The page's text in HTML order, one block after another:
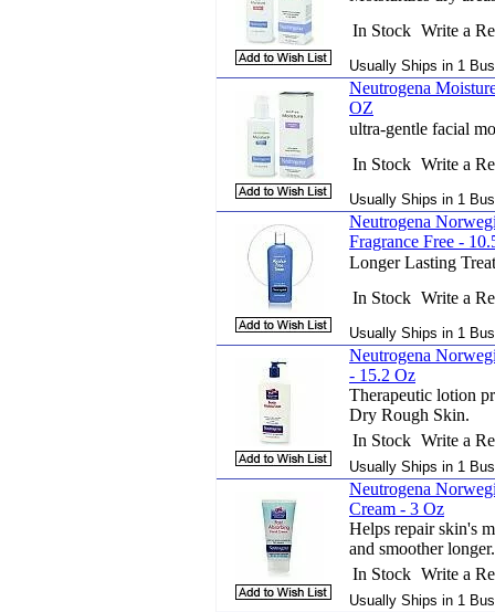
In Stock Write a
Usually Ships in 1
Neutrogena
OZ
ultra-gentle facial
In Stock Write a
Usually Ships in 1
Neutrogena
Fragrance Free -
Longer Lasting
In Stock Write a
Usually Ships in 1
Neutrogena
- 15.2 Oz
Therapeutic lotion
Dry Rough Skin.
In Stock Write a
Usually Ships in 1
Neutrogena
Cream - 3 Oz
Helps repair skin's
and smoother longer.
In Stock Write a
Usually Ships in 1